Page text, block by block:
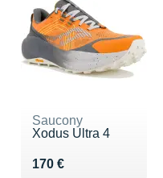
Saucony
Xodus Ultra 4
170 €
Vendu 170 €